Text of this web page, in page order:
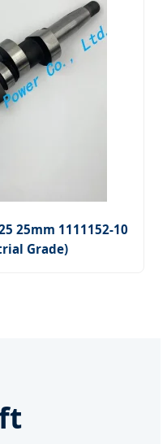
25mm 1111152-10
Grade)